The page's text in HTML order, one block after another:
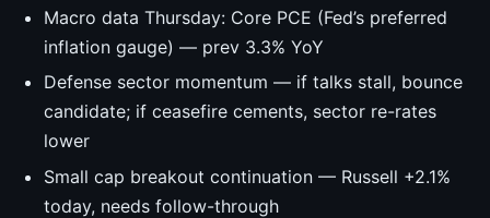
Macro data Thursday: Core PCE (Fed’s preferred
inflation gauge) — prev 3.3% YoY
Defense sector momentum — if talks stall, bounce
candidate; if ceasefire cements, sector re-rates
lower
Small cap breakout continuation — Russell +2.1%
today, needs follow-through